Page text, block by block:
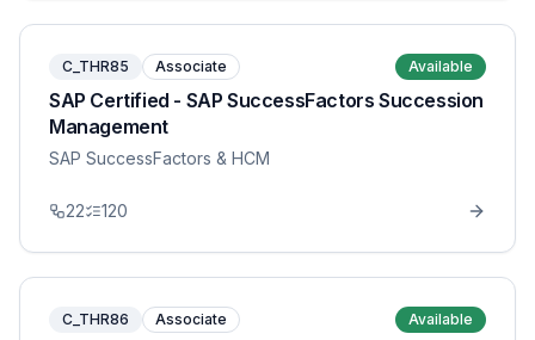
C_THR85 Associate Available
SAP Certified - SAP SuccessFactors Succession
Management
SAP SuccessFactors & HCM
22 120
C_THR86 Associate Available